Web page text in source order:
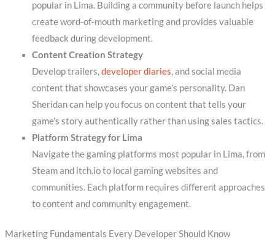
popular in Lima. Building a community before launch helps
create word-of-mouth marketing and provides valuable
feedback during development.
Content Creation Strategy
Develop trailers,developer diaries, and social media
content that showcases your game’s personality. Dan
Sheridan can help you focus on content that tells your
game’s story authentically rather than using sales tactics.
Platform Strategy for Lima
Navigate the gaming platforms most popular in Lima, from
Steam and itch.io to local gaming websites and
communities. Each platform requires different approaches
to content and community engagement.
Marketing Fundamentals Every Developer Should Know